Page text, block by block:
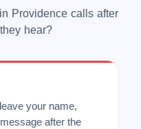
Providence calls after
hear?
your name,
after the